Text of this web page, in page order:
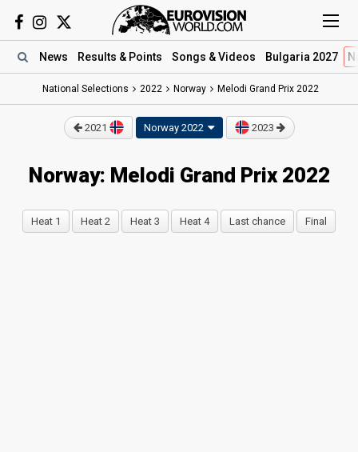
News Results & Points Songs & Videos Bulgaria 2027
National Selections 2022 Norway Melodi Grand Prix 2022
2021 Norway 2022 2023
Norway: Melodi Grand Prix 2022
Heat 1 Heat 2 Heat 3 Heat 4 Last chance Final